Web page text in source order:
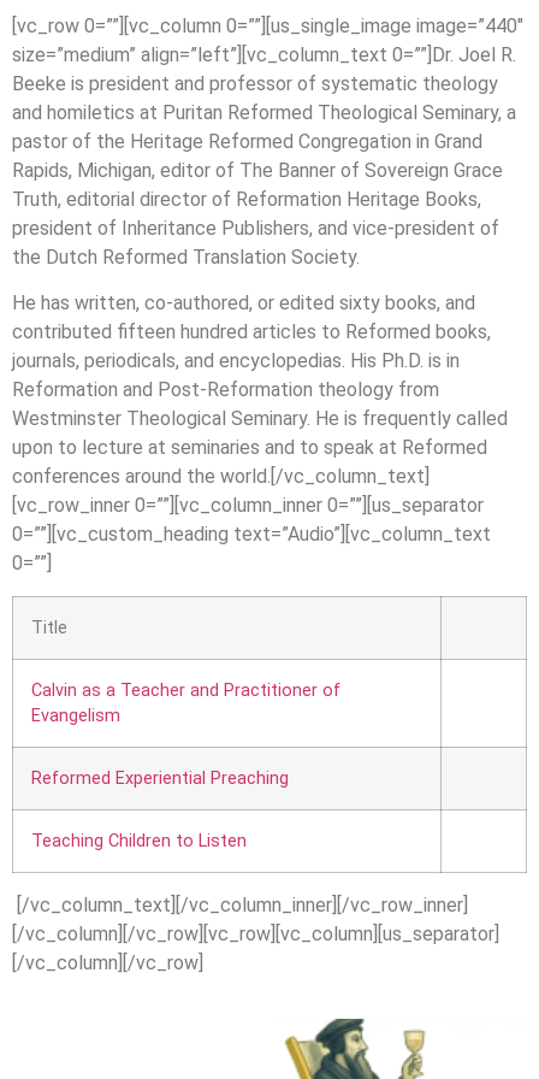
[vc_row 0=””][vc_column 0=””][us_single_image image=”440″
size=”medium” align=”left”][vc_column_text 0=””]Dr. Joel R.
Beeke is president and professor of systematic theology
and homiletics at Puritan Reformed Theological Seminary, a
pastor of the Heritage Reformed Congregation in Grand
Rapids, Michigan, editor of The Banner of Sovereign Grace
Truth, editorial director of Reformation Heritage Books,
president of Inheritance Publishers, and vice-president of
the Dutch Reformed Translation Society.
He has written, co-authored, or edited sixty books, and
contributed fifteen hundred articles to Reformed books,
journals, periodicals, and encyclopedias. His Ph.D. is in
Reformation and Post-Reformation theology from
Westminster Theological Seminary. He is frequently called
upon to lecture at seminaries and to speak at Reformed
conferences around the world.[/vc_column_text]
[vc_row_inner 0=””][vc_column_inner 0=””][us_separator
0=””][vc_custom_heading text=”Audio”][vc_column_text
0=””]
Title
Calvin as a Teacher and Practitioner of
Evangelism
Reformed Experiential Preaching
Teaching Children to Listen
[/vc_column_text][/vc_column_inner][/vc_row_inner]
[/vc_column][/vc_row][vc_row][vc_column][us_separator]
[/vc_column][/vc_row]